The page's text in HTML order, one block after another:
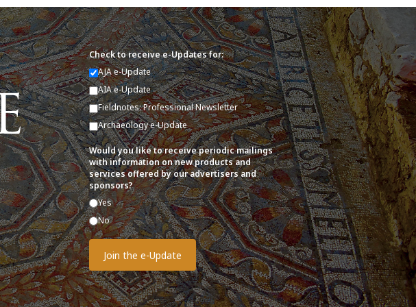
Check to receive e-Updates for:
AJA e-Update
AIA e-Update
Fieldnotes: Professional Newsletter
Archaeology e-Update
Would you like to receive periodic mailings
with information on new products and
services offered by our advertisers and
sponsors?
Yes
No